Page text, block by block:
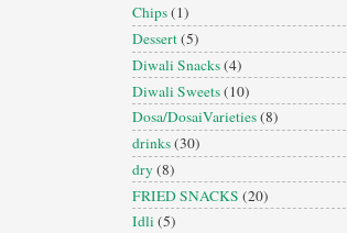
Chips(1)
Dessert(5)
Diwali Snacks(4)
Diwali Sweets(10)
Dosa/DosaiVarieties(8)
drinks(30)
dry(8)
FRIED SNACKS (20)
Idli (5)